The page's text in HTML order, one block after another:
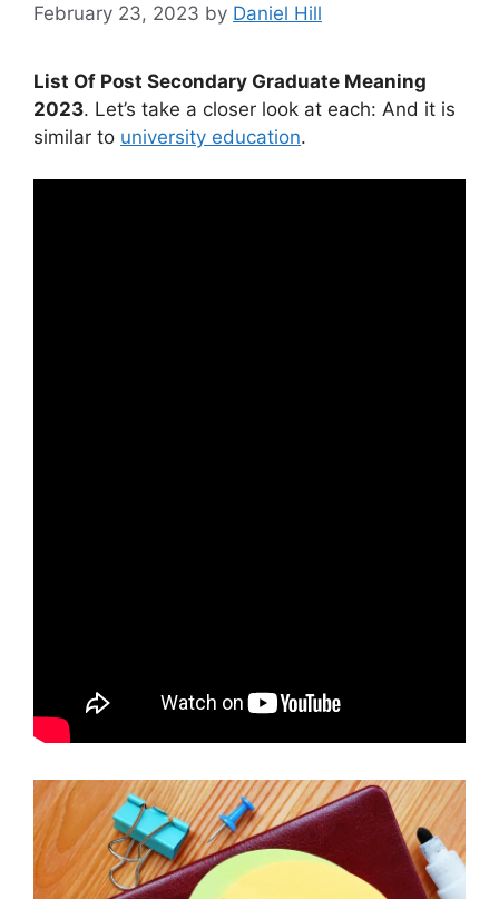
February 23, 2023 by Daniel Hill
List Of Post Secondary Graduate Meaning
2023. Let’s take a closer look at each: And it is
similar to university education.